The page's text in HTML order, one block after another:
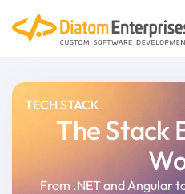
TECH STACK
The Stack
From .NET and Angular